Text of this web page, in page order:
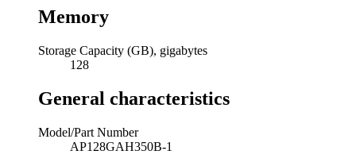
Memory
Storage Capacity (GB), gigabytes
128
General characteristics
Model/Part Number
AP128GAH350B-1